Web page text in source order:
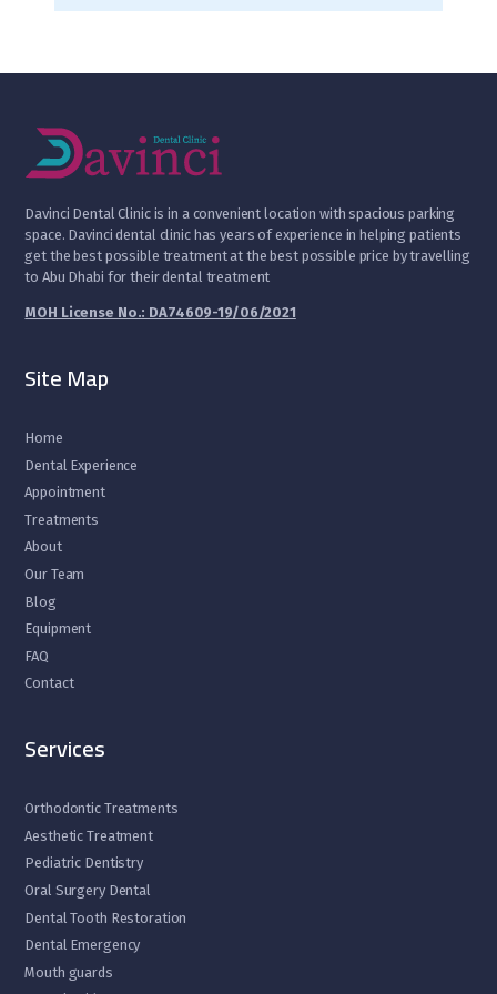
Davinci Dental Clinic is in a convenient location with spacious parking
space. Davinci dental clinic has years of experience in helping patients
get the best possible treatment at the best possible price by travelling
to Abu Dhabi for their dental treatment
MOH License No.: DA74609-19/06/2021
Site Map
Home
Dental Experience
Appointment
Treatments
About
Our Team
Blog
Equipment
FAQ
Contact
Services
Orthodontic Treatments
Aesthetic Treatment
Pediatric Dentistry
Oral Surgery Dental
Dental Tooth Restoration
Dental Emergency
Mouth guards